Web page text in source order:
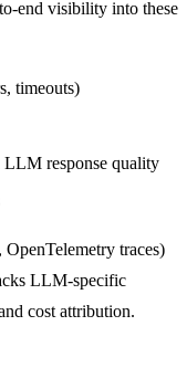
end visibility into these
timeouts)
LLM response quality
traces)
LLM-specific
cost attribution.